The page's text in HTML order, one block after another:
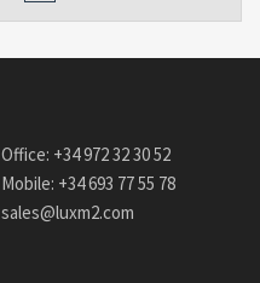
Office: +34 972 32 30 52
Mobile: +34 693 77 55 78
sales@luxm2.com